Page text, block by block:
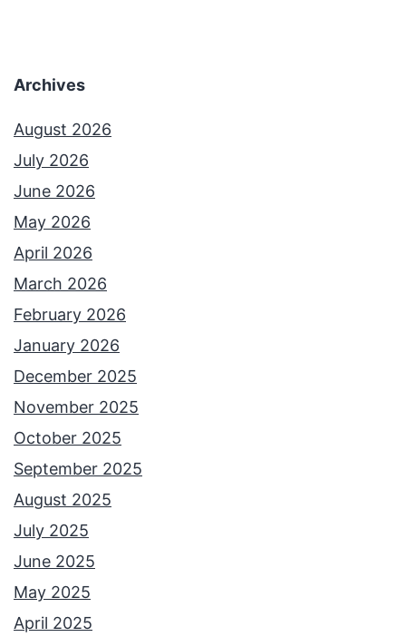
Archives
August 2026
July 2026
June 2026
May 2026
April 2026
March 2026
February 2026
January 2026
December 2025
November 2025
October 2025
September 2025
August 2025
July 2025
June 2025
May 2025
April 2025